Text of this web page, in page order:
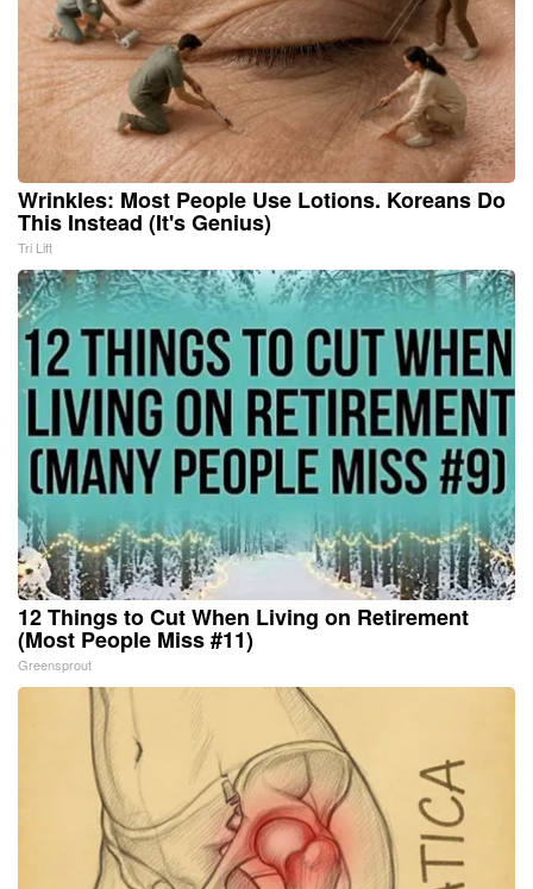
Wrinkles: Most People Use Lotions. Koreans Do
This Instead (It's Genius)
Tri Lift
12 Things to Cut When Living on Retirement
(Most People Miss #11)
Greensprout